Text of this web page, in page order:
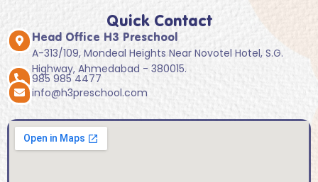
Quick Contact
Head Office H3 Preschool
A-313/109, Mondeal Heights Near Novotel Hotel, S.G.
Highway, Ahmedabad - 380015.
985 985 4477
info@h3preschool.com